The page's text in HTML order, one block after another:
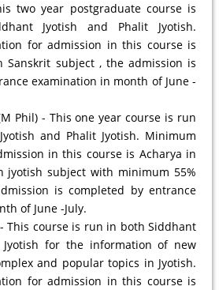
two year postgraduate course is
Jyotish and Phalit Jyotish.
for admission in this course is
Sanskrit subject , the admission is
examination in month of June -
Phil) - This one year course is run
and Phalit Jyotish. Minimum
in this course is Acharya in
jyotish subject with minimum 55%
is completed by entrance
of June -July.
This course is run in both Siddhant
Jyotish for the information of new
and popular topics in Jyotish.
for admission in this course is